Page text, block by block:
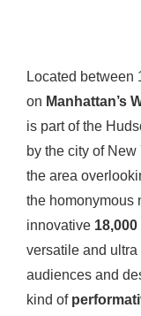
Located between
on Manhattan’s
is part of the
by the city of
the area
the homonymous
innovative
versatile and ultra
audiences and
kind of